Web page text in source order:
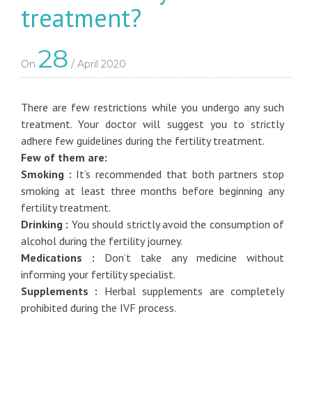
treatment?
On 28 / April 2020
There are few restrictions while you undergo any such
treatment. Your doctor will suggest you to strictly
adhere few guidelines during the fertility treatment.
Few of them are:
Smoking : It’s recommended that both partners stop
smoking at least three months before beginning any
fertility treatment.
Drinking : You should strictly avoid the consumption of
alcohol during the fertility journey.
Medications : Don’t take any medicine without
informing your fertility specialist.
Supplements : Herbal supplements are completely
prohibited during the IVF process.